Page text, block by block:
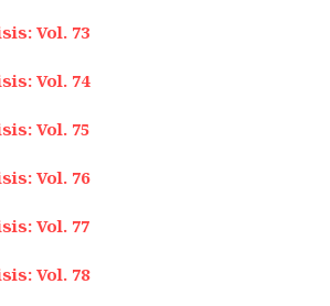
Vol. 73
Vol. 74
Vol. 75
Vol. 76
Vol. 77
Vol. 78